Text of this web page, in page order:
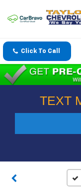
Click To Call